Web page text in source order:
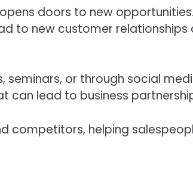
doors to new
to new customer relationships
seminars, or through social
can lead to business
competitors, helping